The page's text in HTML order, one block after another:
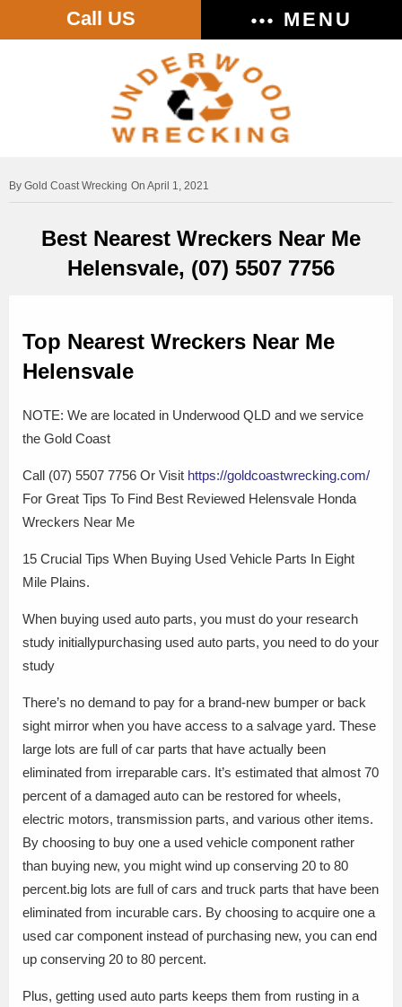
Call US MENU
Gold Coast Wrecking On April 1, 2021
Best Nearest Wreckers Near Me
Helensvale, (07) 5507 7756
Top Nearest Wreckers Near Me
Helensvale
NOTE: We are located in Underwood QLD and we service
the Gold Coast
Call (07) 5507 7756 Or Visit https://goldcoastwrecking.com/
For Great Tips To Find Best Reviewed Helensvale Honda
Wreckers Near Me
15 Crucial Tips When Buying Used Vehicle Parts In Eight
Mile Plains.
When buying used auto parts, you must do your research
study initiallypurchasing used auto parts, you need to do your
study
There’s no demand to pay for a brand-new bumper or back
sight mirror when you have access to a salvage yard. These
large lots are full of car parts that have actually been
eliminated from irreparable cars. It’s estimated that almost 70
percent of a damaged auto can be restored for wheels,
electric motors, transmission parts, and various other items.
By choosing to buy one a used vehicle component rather
than buying new, you might wind up conserving 20 to 80
percent.big lots are full of cars and truck parts that have been
eliminated from incurable cars. By choosing to acquire one a
used car component instead of purchasing new, you can end
up conserving 20 to 80 percent.
Plus, getting used auto parts keeps them from rusting in a